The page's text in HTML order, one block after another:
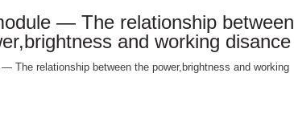
— The relationship between
and working disance
— The relationship between the power,brightness and working